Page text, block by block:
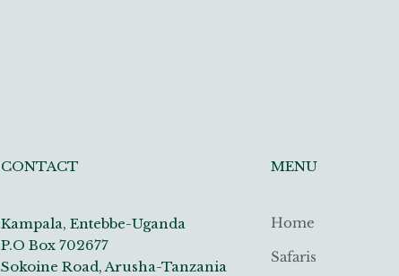
CONTACT
Kampala, Entebbe-Uganda
P.O Box 702677
Sokoine Road, Arusha-Tanzania
MENU
Home
Safaris